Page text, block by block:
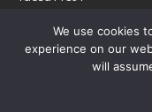
Yaesu FTx-1
YouTube
Copyright ©
We use cookies
experience on our
will